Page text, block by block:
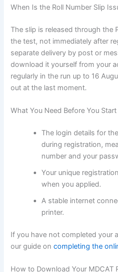
When Is the Roll Number Slip
The slip is released through the
the test, not immediately after
separate delivery by post or
download it yourself from your
regularly in the run up to 16
out at the last moment.
What You Need Before You Start
The login details for
during registration,
number and your
Your unique
when you applied.
A stable internet
printer.
If you have not completed your
our guide oncompleting the
How to Download Your MDCAT